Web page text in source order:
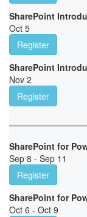
SharePoint
Oct 5
Register
SharePoint
Nov 2
Register
SharePoint for
Sep 8 - Sep 11
Register
SharePoint for
Oct 6 - Oct 9